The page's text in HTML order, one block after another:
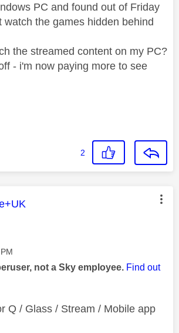
PC and found out of Friday
watch the games hidden behind
the streamed content on my PC?
- i'm now paying more to see
2
was authored by:
not a Sky employee. Find out
Q / Glass / Stream / Mobile app